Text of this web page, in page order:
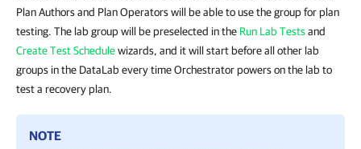
Plan Authors and Plan Operators will be able to use the group for plan
testing. The lab group will be preselected in the Run Lab Testsand
Create Test Schedulewizards, and it will start before all other lab
groups in the DataLab every time Orchestrator powers on the lab to
test a recovery plan.
NOTE